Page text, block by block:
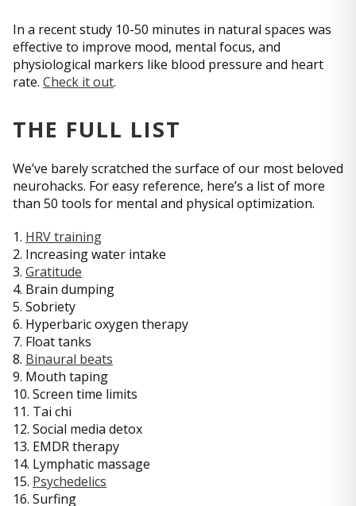
In a recent study 10-50 minutes in natural spaces was
effective to improve mood, mental focus, and
physiological markers like blood pressure and heart
rate. Check it out.
THE FULL LIST
We’ve barely scratched the surface of our most beloved
neurohacks. For easy reference, here’s a list of more
than 50 tools for mental and physical optimization.
1. HRV training
2. Increasing water intake
3. Gratitude
4. Brain dumping
5. Sobriety
6. Hyperbaric oxygen therapy
7. Float tanks
8. Binaural beats
9. Mouth taping
10. Screen time limits
11. Tai chi
12. Social media detox
13. EMDR therapy
14. Lymphatic massage
15. Psychedelics
16. Surfing